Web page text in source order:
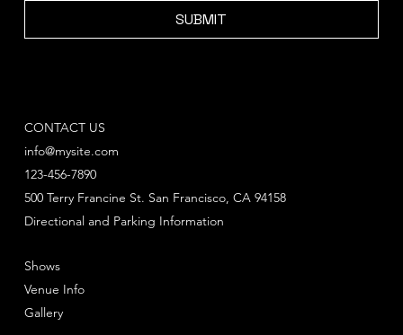
SUBMIT
CONTACT US
info@mysite.com
123-456-7890
Directional and Parking Information
500 Terry Francine St. San Francisco, CA 94158
Shows
Venue Info
Gallery